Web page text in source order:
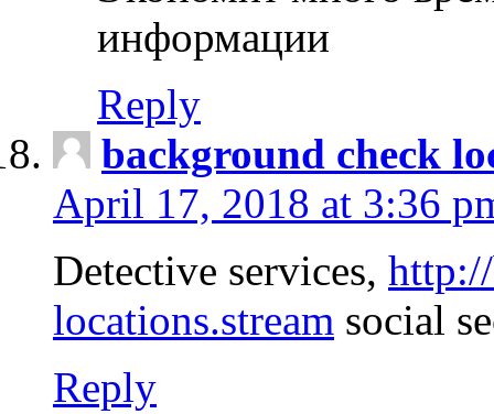
информации
Reply
background check
April 17, 2018 at 3:36
Detective services,
locations.stream social
Reply